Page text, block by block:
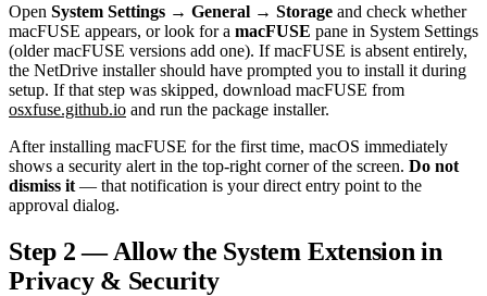
Open System Settings → General → Storage and check whether
macFUSE appears, or look for a macFUSE pane in System Settings
(older macFUSE versions add one). If macFUSE is absent entirely,
the NetDrive installer should have prompted you to install it during
setup. If that step was skipped, download macFUSE from
osxfuse.github.io and run the package installer.
After installing macFUSE for the first time, macOS immediately
shows a security alert in the top-right corner of the screen. Do not
dismiss it — that notification is your direct entry point to the
approval dialog.
Step 2 — Allow the System Extension in
Privacy & Security